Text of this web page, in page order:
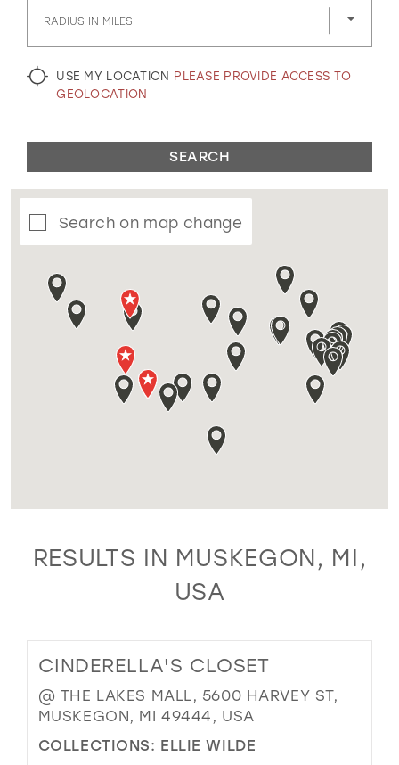
EVELYN JIA
RADIUS IN MILES
USE MY LOCATION PLEASE PROVIDE ACCESS TO
GEOLOCATION
SEARCH
Search on map change
RESULTS IN MUSKEGON, MI,
USA
CINDERELLA'S CLOSET
@ THE LAKES MALL, 5600 HARVEY ST,
MUSKEGON, MI 49444, USA
COLLECTIONS: ELLIE WILDE